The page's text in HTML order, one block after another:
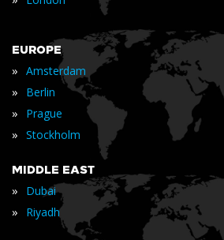
EUROPE
» Amsterdam
» Berlin
» Prague
» Stockholm
MIDDLE EAST
» Dubai
» Riyadh